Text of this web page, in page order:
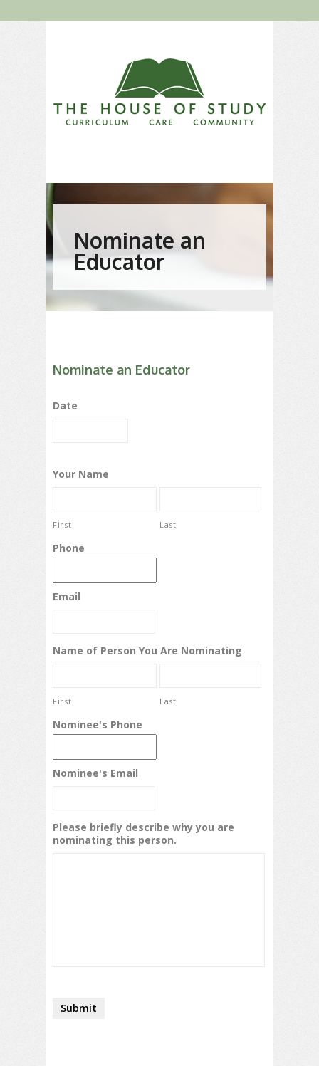
Nominate an
Educator
Nominate an Educator
Date
Your Name
First Last
Phone
Email
Name of Person You Are Nominating
First Last
Nominee's Phone
Nominee's Email
Please briefly describe why you are
nominating this person.